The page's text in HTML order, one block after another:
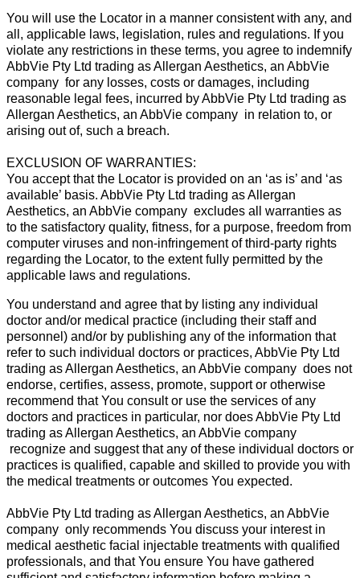
You will use the Locator in a manner consistent with any, and
all, applicable laws, legislation, rules and regulations. If you
violate any restrictions in these terms, you agree to indemnify
AbbVie Pty Ltd trading as Allergan Aesthetics, an AbbVie
company for any losses, costs or damages, including
reasonable legal fees, incurred by AbbVie Pty Ltd trading as
Allergan Aesthetics, an AbbVie company in relation to, or
arising out of, such a breach.
EXCLUSION OF WARRANTIES:
You accept that the Locator is provided on an ‘as is’ and ‘as
available’ basis. AbbVie Pty Ltd trading as Allergan
Aesthetics, an AbbVie company excludes all warranties as
to the satisfactory quality, fitness, for a purpose, freedom from
computer viruses and non-infringement of third-party rights
regarding the Locator, to the extent fully permitted by the
applicable laws and regulations.
You understand and agree that by listing any individual
doctor and/or medical practice (including their staff and
personnel) and/or by publishing any of the information that
refer to such individual doctors or practices, AbbVie Pty Ltd
trading as Allergan Aesthetics, an AbbVie company does not
endorse, certifies, assess, promote, support or otherwise
recommend that You consult or use the services of any
doctors and practices in particular, nor does AbbVie Pty Ltd
trading as Allergan Aesthetics, an AbbVie company
recognize and suggest that any of these individual doctors or
practices is qualified, capable and skilled to provide you with
the medical treatments or outcomes You expected.
AbbVie Pty Ltd trading as Allergan Aesthetics, an AbbVie
company only recommends You discuss your interest in
medical aesthetic facial injectable treatments with qualified
professionals, and that You ensure You have gathered